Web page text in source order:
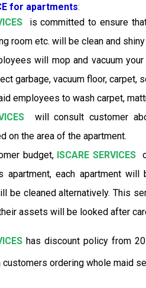
for apartments:
is committed to ensure
room etc. will be clean and
will mop and vacuum
garbage, vacuum floor, carpet,
employees to wash carpet,
will consult customer
on the area of the apartment.
budget, ISCARE SERVICES
apartment, each apartment
be cleaned alternatively. This
assets will be looked after
has discount policy from
customers ordering whole maid